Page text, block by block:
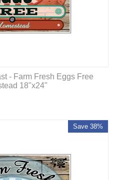
- Farm Fresh Eggs Free
18"x24"
Save 38%